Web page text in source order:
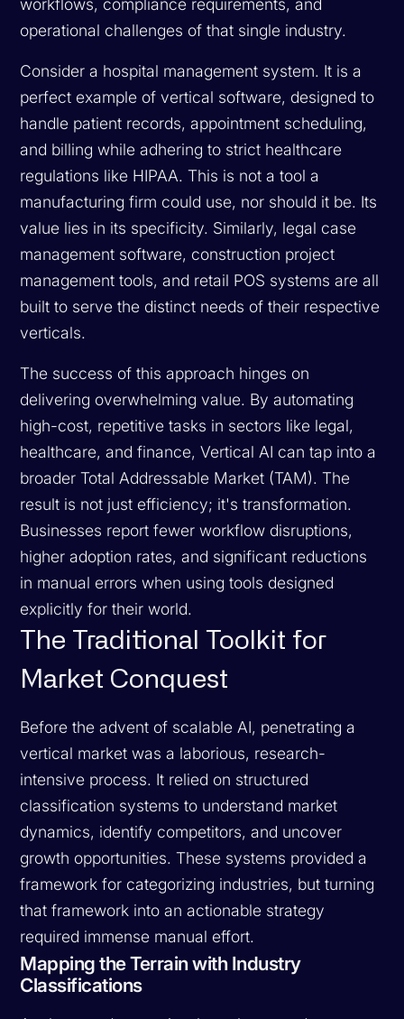
operational challenges of that single industry.
Consider a hospital management system. It is a
perfect example of vertical software, designed to
handle patient records, appointment scheduling,
and billing while adhering to strict healthcare
regulations like HIPAA. This is not a tool a
manufacturing firm could use, nor should it be. Its
value lies in its specificity. Similarly, legal case
management software, construction project
management tools, and retail POS systems are all
built to serve the distinct needs of their respective
verticals.
The success of this approach hinges on
delivering overwhelming value. By automating
high-cost, repetitive tasks in sectors like legal,
healthcare, and finance, Vertical AI can tap into a
broader Total Addressable Market (TAM). The
result is not just efficiency; it's transformation.
Businesses report fewer workflow disruptions,
higher adoption rates, and significant reductions
in manual errors when using tools designed
explicitly for their world.
The Traditional Toolkit for
Market Conquest
Before the advent of scalable AI, penetrating a
vertical market was a laborious, research-
intensive process. It relied on structured
classification systems to understand market
dynamics, identify competitors, and uncover
growth opportunities. These systems provided a
framework for categorizing industries, but turning
that framework into an actionable strategy
required immense manual effort.
Mapping the Terrain with Industry
Classifications